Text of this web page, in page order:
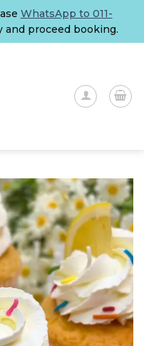
WhatsApp to 011-
and proceed booking.